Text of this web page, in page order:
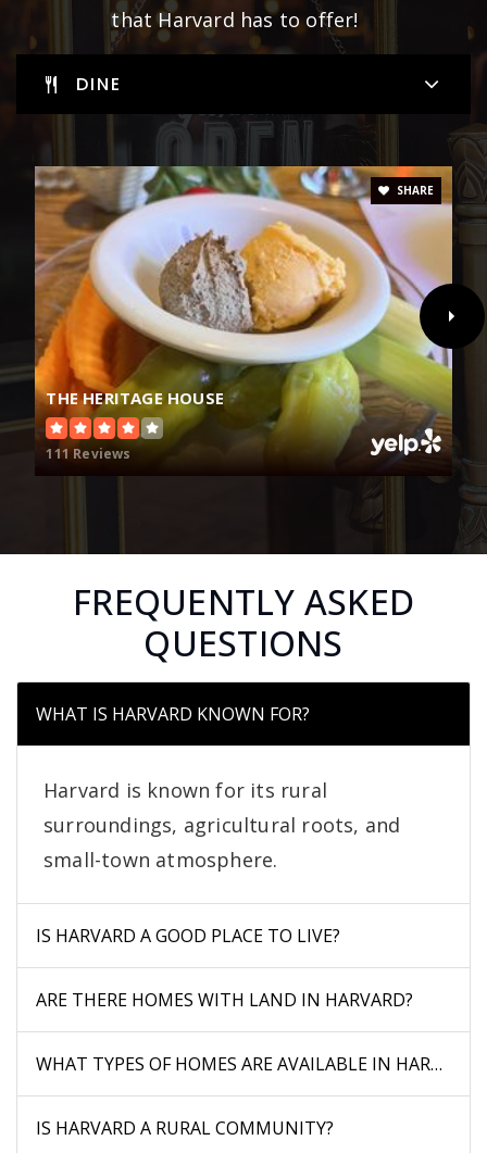
that Harvard has to offer!
DINE
THE HERITAGE HOUSE
111 Reviews
SHARE
FREQUENTLY ASKED
QUESTIONS
WHAT IS HARVARD KNOWN FOR?
Harvard is known for its rural
surroundings, agricultural roots, and
small-town atmosphere.
IS HARVARD A GOOD PLACE TO LIVE?
ARE THERE HOMES WITH LAND IN HARVARD?
WHAT TYPES OF HOMES ARE AVAILABLE IN HARVARD?
IS HARVARD A RURAL COMMUNITY?